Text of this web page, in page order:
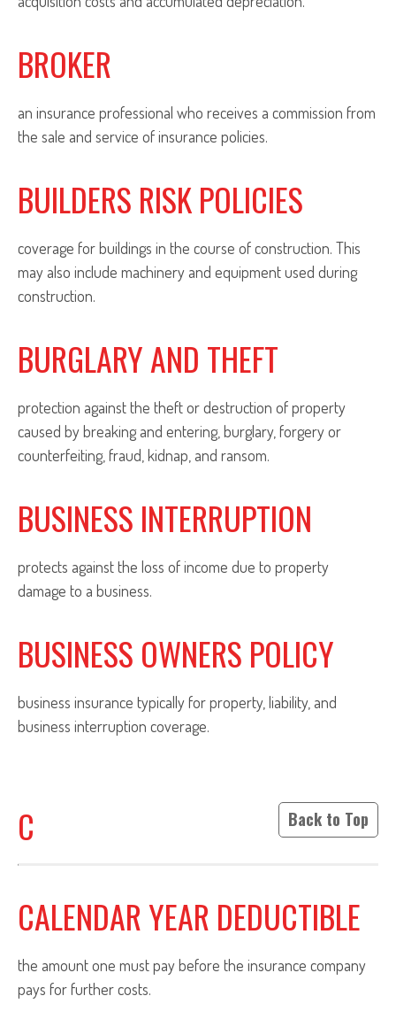
BROKER
an insurance professional who receives a commission from
the sale and service of insurance policies.
BUILDERS RISK POLICIES
coverage for buildings in the course of construction. This
may also include machinery and equipment used during
construction.
BURGLARY AND THEFT
protection against the theft or destruction of property
caused by breaking and entering, burglary, forgery or
counterfeiting, fraud, kidnap, and ransom.
BUSINESS INTERRUPTION
protects against the loss of income due to property
damage to a business.
BUSINESS OWNERS POLICY
business insurance typically for property, liability, and
business interruption coverage.
C Back to Top
CALENDAR YEAR DEDUCTIBLE
the amount one must pay before the insurance company
pays for further costs.